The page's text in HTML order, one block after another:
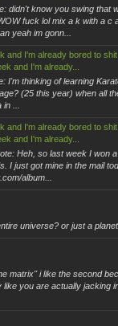
didn't know you swing that
fuck lol mix a k with a c
yeah im gonn...
and I'm already bored to shit
and I'm already...
I'm thinking of learning
(25 this year) when all
...
and I'm already bored to shit
and I'm already...
Heh, so last week I won a
I just got mine in the mail
album...
universe? or just a
matrix" i like the second
you are actually jacking